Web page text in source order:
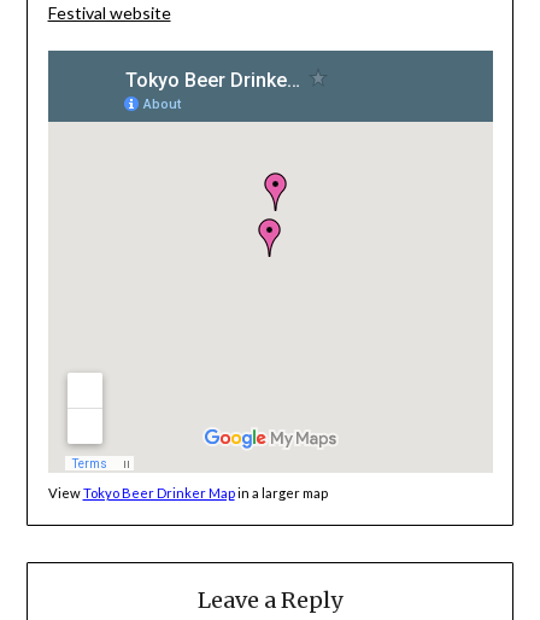
Festival website
ViewTokyo Beer Drinker Mapin a larger map
Leave a Reply